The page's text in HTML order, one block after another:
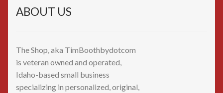
ABOUT US
The Shop, aka TimBoothbydotcom
is veteran owned and operated,
Idaho-based small business
specializing in personalized, original,